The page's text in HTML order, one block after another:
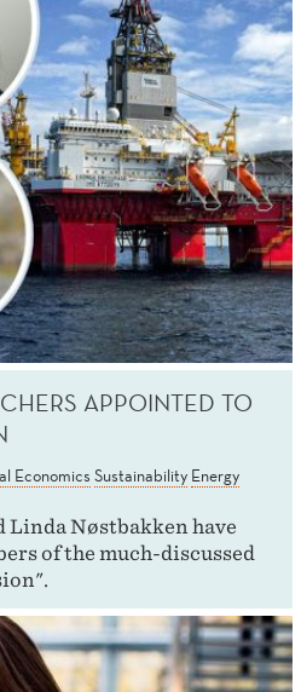
APPOINTED TO
Economics Sustainability Energy
Linda Nøstbakken have
of the much-discussed